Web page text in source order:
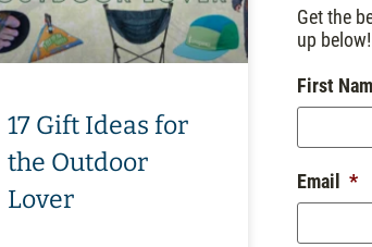
17 Gift Ideas for
the Outdoor
Lover
Get the
up below!
First
Email *